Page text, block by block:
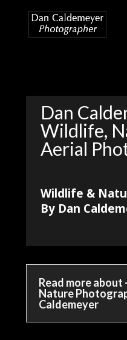
Dan
Wildlife,
Aerial
Wildlife &
By Dan
Read more
Nature
Caldemeyer